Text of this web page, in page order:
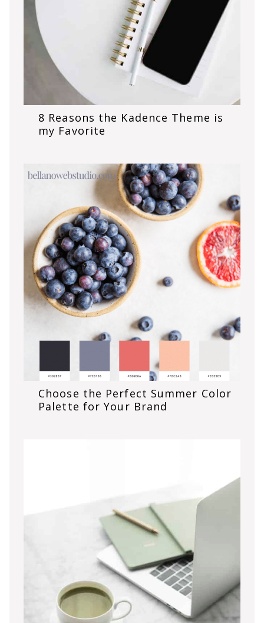
8 Reasons the Kadence Theme is
my Favorite
Choose the Perfect Summer Color
Palette for Your Brand